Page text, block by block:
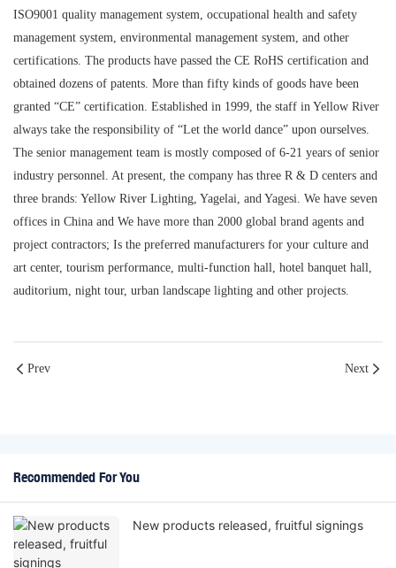
ISO9001 quality management system, occupational health and safety
management system, environmental management system, and other
certifications. The products have passed the CE RoHS certification and
obtained dozens of patents. More than fifty kinds of goods have been
granted “CE” certification. Established in 1999, the staff in Yellow River
always take the responsibility of “Let the world dance” upon ourselves.
The senior management team is mostly composed of 6-21 years of senior
industry personnel. At present, the company has three R & D centers and
three brands: Yellow River Lighting, Yagelai, and Yagesi. We have seven
offices in China and We have more than 2000 global brand agents and
project contractors; Is the preferred manufacturers for your culture and
art center, tourism performance, multi-function hall, hotel banquet hall,
auditorium, night tour, urban landscape lighting and other projects.
Prev Next
Recommended For You
New products released, fruitful signings